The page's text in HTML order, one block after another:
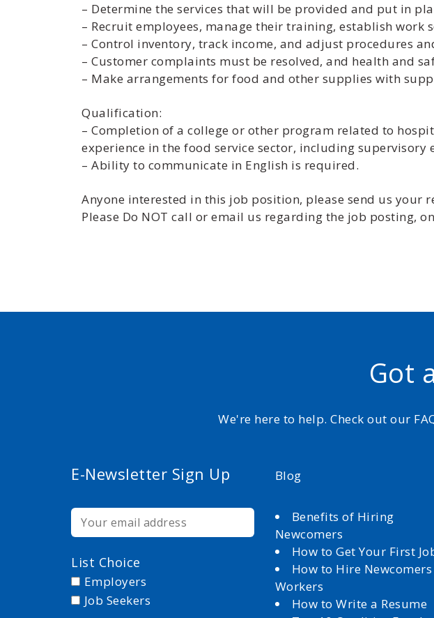
– Determine the services that will be provided and put in
– Recruit employees, manage their training, establish work
– Control inventory, track income, and adjust procedures
– Customer complaints must be resolved, and health and
– Make arrangements for food and other supplies with
Qualification:
– Completion of a college or other program related to
experience in the food service sector, including supervisory
– Ability to communicate in English is required.
Anyone interested in this job position, please send us your
Please Do NOT call or email us regarding the job posting,
Got
We're here to help. Check out our
E-Newsletter Sign Up
List Choice
Employers
Job Seekers
Blog
Benefits of Hiring
Newcomers
How to Get Your First
How to Hire Newcomers
Workers
How to Write a Resume